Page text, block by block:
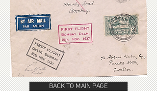
BACK TO MAIN PAGE